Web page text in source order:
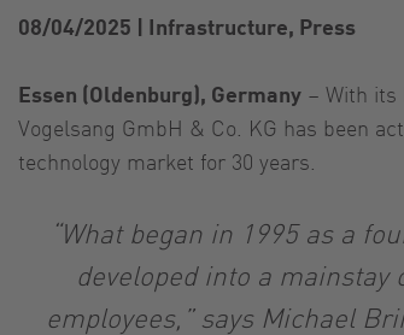
08/04/2025 | Infrastructure, Press
Essen (Oldenburg), Germany – With its
Vogelsang GmbH & Co. KG has been
technology market for 30 years.
“What began in 1995 as a
developed into a mainstay
employees,” says Michael